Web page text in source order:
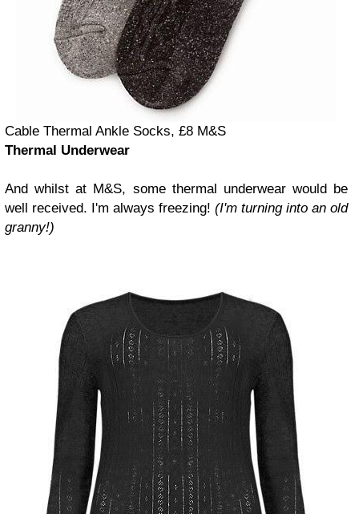
Cable Thermal Ankle Socks, £8 M&S
Thermal Underwear
And whilst at M&S, some thermal underwear would be
well received. I'm always freezing! (I'm turning into an old
granny!)